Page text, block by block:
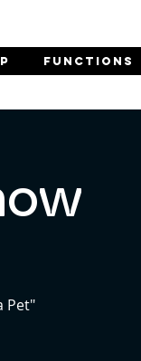
FUNCTIONS
Pet"